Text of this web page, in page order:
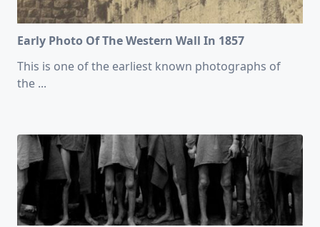
Early Photo Of The Western Wall In 1857
This is one of the earliest known photographs of
the ...